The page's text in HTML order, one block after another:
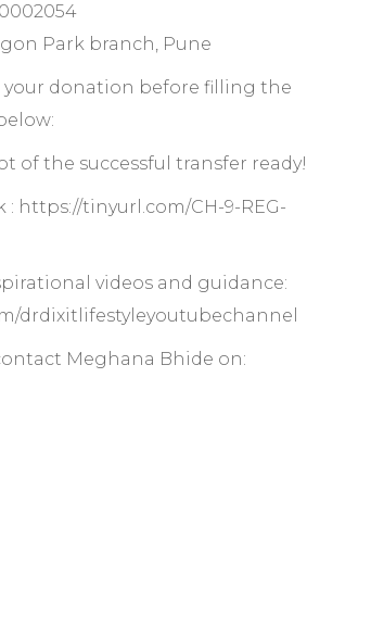
Park branch, Pune
your donation before filling the
of the successful transfer ready!
https://tinyurl.com/CH-9-REG-
videos and guidance:
drdixitlifestyleyoutubechannel
Meghana Bhide on: